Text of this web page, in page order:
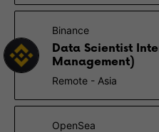
Binance
Data Scientist
Management)
Remote - Asia
OpenSea